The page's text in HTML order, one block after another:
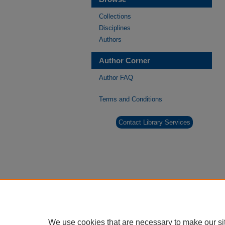
Collections
Disciplines
Authors
Author Corner
Author FAQ
Terms and Conditions
Contact Library Services
We use cookies that are necessary to make our